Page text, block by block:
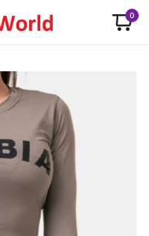
0